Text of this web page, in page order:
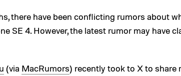
there have been conflicting rumors about
SE 4. However, the latest rumor may have
(via MacRumors) recently took to X to share